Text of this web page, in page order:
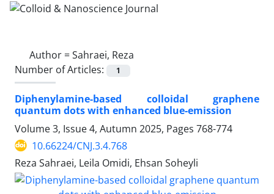
Author =Sahraei, Reza
Number of Articles:
1
Diphenylamine-based colloidal graphene
quantum dots with enhanced blue-emission
Volume 3, Issue 4, Autumn 2025, Pages 768-774
10.66224/CNJ.3.4.768
Reza Sahraei, Leila Omidi, Ehsan Soheyli